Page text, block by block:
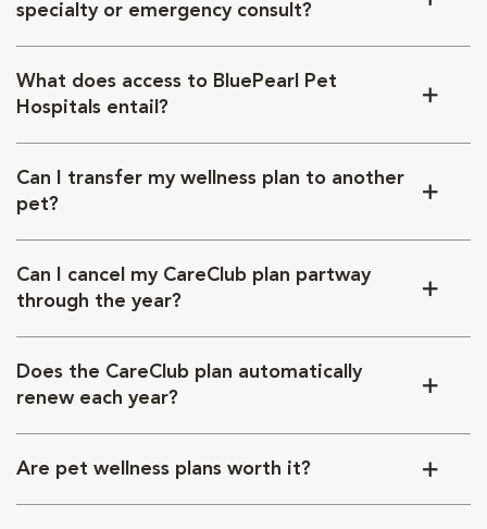
specialty or emergency consult?
What does access to BluePearl Pet
Hospitals entail?
Can I transfer my wellness plan to another
pet?
Can I cancel my CareClub plan partway
through the year?
Does the CareClub plan automatically
renew each year?
Are pet wellness plans worth it?